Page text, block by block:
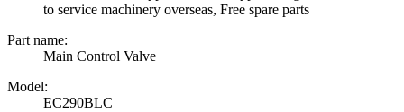
to service machinery overseas, Free spare parts
Part name:
Main Control Valve
Model:
EC290BLC